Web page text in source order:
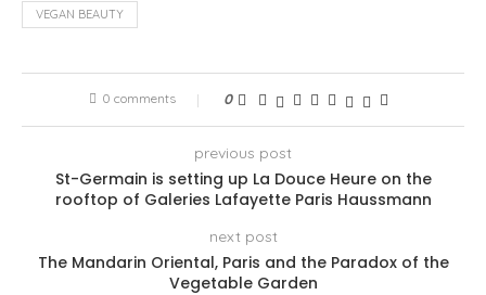
VEGAN BEAUTY
0 comments 0
previous post
St-Germain is setting up La Douce Heure on the
rooftop of Galeries Lafayette Paris Haussmann
next post
The Mandarin Oriental, Paris and the Paradox of the
Vegetable Garden